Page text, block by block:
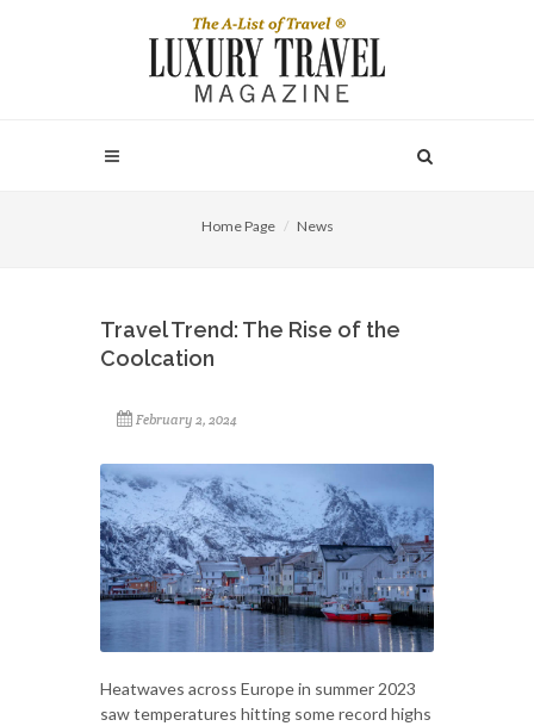
Home Page News
Travel Trend: The Rise of the
Coolcation
February 2, 2024
Heatwaves across Europe in summer 2023
saw temperatures hitting some record highs